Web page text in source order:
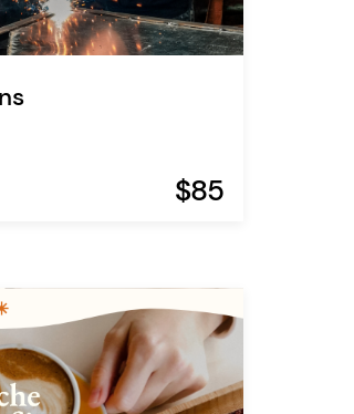
$85